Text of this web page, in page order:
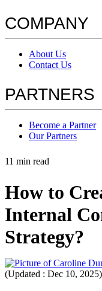
COMPANY
About Us
Contact Us
PARTNERS
Become a Partner
Our Partners
11 min read
How to
Internal
Strategy?
(Updated : Dec 10, 2025)